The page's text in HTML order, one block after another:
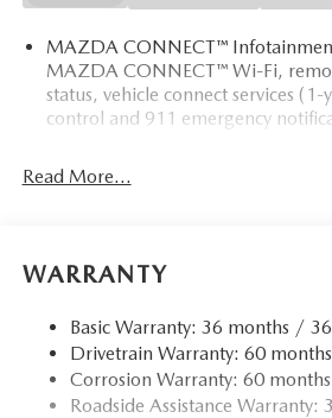
MAZDA CONNECT™
MAZDA CONNECT™ Wi-Fi,
status, vehicle connect services
control and 911 emergency
Read More...
WARRANTY
Basic Warranty: 36 months /
Drivetrain Warranty: 60
Corrosion Warranty: 60
Roadside Assistance